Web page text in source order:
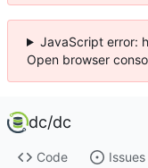
JavaScript error:
Open browser
dc/dc
Code Issues